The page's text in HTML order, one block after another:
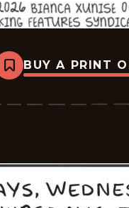
Bookmark
Six
-
BUY A PRINT